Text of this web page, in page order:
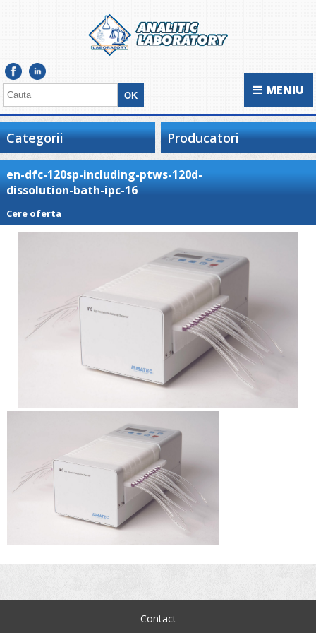
MENIU
Categorii Producatori
en-dfc-120sp-including-ptws-120d-
dissolution-bath-ipc-16
Cere oferta
Contact